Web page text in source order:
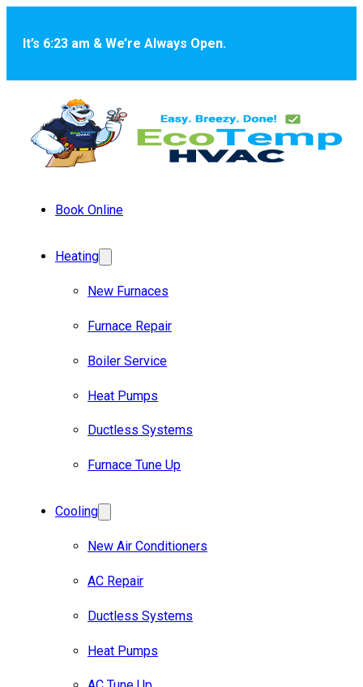
It’s 6:23 am & We’re Always Open.
Book Online
Heating
New Furnaces
Furnace Repair
Boiler Service
Heat Pumps
Ductless Systems
Furnace Tune Up
Cooling
New Air Conditioners
AC Repair
Ductless Systems
Heat Pumps